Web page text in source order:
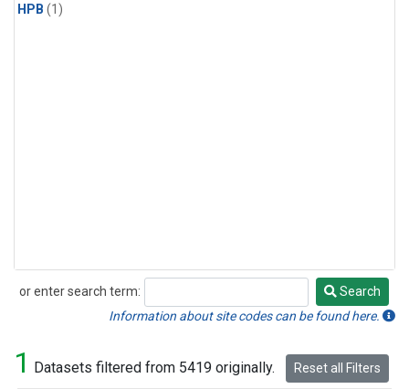
HPB (1)
or enter search term:
Search
Search
Information about site codes can be found here.
1 Datasets filtered from 5419 originally. Reset all Filters